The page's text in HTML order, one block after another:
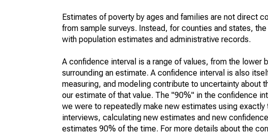
Estimates of poverty by ages and families are not direct
from sample surveys. Instead, for counties and states,
with population estimates and administrative records.
A confidence interval is a range of values, from the
surrounding an estimate. A confidence interval is also
measuring, and modeling contribute to uncertainty about
our estimate of that value. The "90%" in the confidence
we were to repeatedly make new estimates using
interviews, calculating new estimates and new
estimates 90% of the time. For more details about the